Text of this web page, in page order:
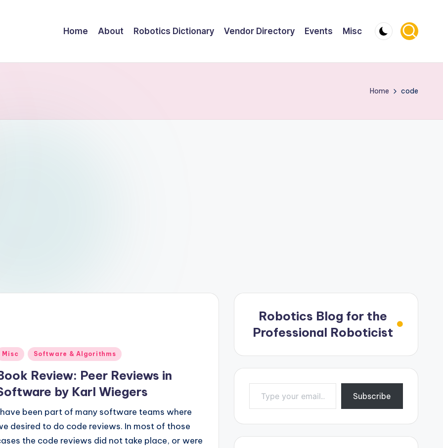
Home About Robotics Dictionary Vendor Directory Events Misc
Home code
Misc Software & Algorithms
Review: Peer Reviews in
by Karl Wiegers
been part of many software teams where
desired to do code reviews. In most of those
the code reviews did not take place, or were
Robotics Blog for the
Professional Roboticist
Type your email…
Subscribe